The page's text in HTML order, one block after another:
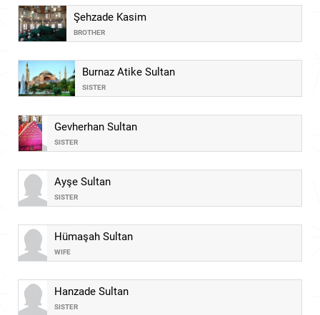
Şehzade Kasim
BROTHER
Burnaz Atike Sultan
SISTER
Gevherhan Sultan
SISTER
Ayşe Sultan
SISTER
Hümaşah Sultan
WIFE
Hanzade Sultan
SISTER